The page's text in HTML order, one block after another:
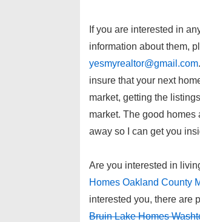
If you are interested in
information about them,
yesmyrealtor@gmail.com
insure that your next
market, getting the
market. The good
away so I can get you
Are you interested in
Homes Oakland County
interested you, there are
Bruin Lake Homes